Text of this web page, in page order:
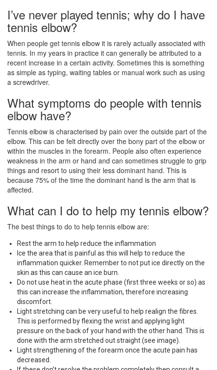
I’ve never played tennis; why do I have
tennis elbow?
When people get tennis elbow it is rarely actually associated with
tennis. In my years in practice it can generally be attributed to a
recent increase in a certain activity. Sometimes this is something
as simple as typing, waiting tables or manual work such as using
a screwdriver.
What symptoms do people with tennis
elbow have?
Tennis elbow is characterised by pain over the outside part of the
elbow. This can be felt directly over the bony part of the elbow or
within the muscles in the forearm. People also often experience
weakness in the arm or hand and can sometimes struggle to grip
things and resort to using their less dominant hand. This is
because 75% of the time the dominant hand is the arm that is
affected.
What can I do to help my tennis elbow?
The best things to do to help tennis elbow are:
Rest the arm to help reduce the inflammation
Ice the area that is painful as this will help to reduce the
inflammation quicker. Remember to not put ice directly on the
skin as this can cause an ice burn.
Do not use heat in the acute phase (first three weeks or so) as
this can increase the inflammation, therefore increasing
discomfort.
Light stretching can be very useful to help realign the fibres.
This is performed by flexing the wrist and applying light
pressure on the back of your hand with the other hand. This is
done with the arm stretched out straight (see image).
Light strengthening of the forearm once the acute pain has
decreased.